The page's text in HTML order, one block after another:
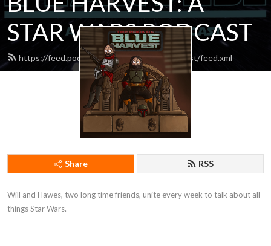
STAR WARS PODCAST
https://feed.podbean.com/blueharvestpodcast/feed.xml
Share RSS
Will and Hawes, two long time friends, unite every week to talk about all
things Star Wars.